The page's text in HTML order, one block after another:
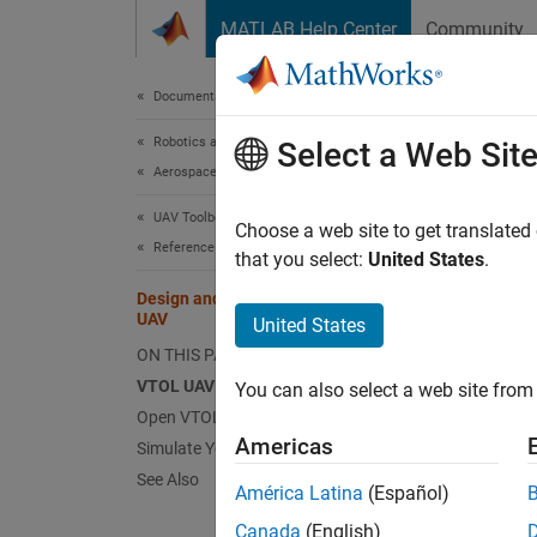
MATLAB Help Center Community
Documentation Home
Robotics and Autonomous Systems
Aerospace and Defense
UAV Toolbox
Reference Applications
Design and Tune Controller for VTOL
UAV
ON THIS PAGE
VTOL UAV Control Design Steps
Open VTOL UAV Project and Model
Simulate Your First VTOL UAV Flight
See Also
This
using
Select a Web Site
Choose a web site to get
that you select: United States.
United States
You can also select a web site
Americas
América Latina (Español)
Canada (English)